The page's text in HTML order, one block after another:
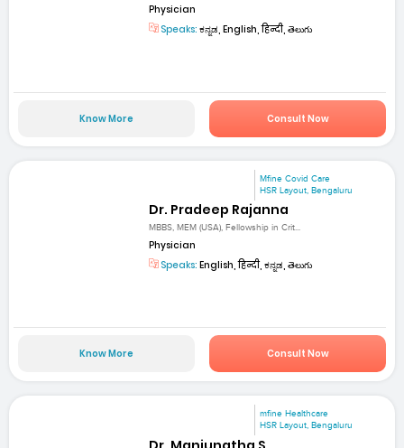
Physician
Speaks: ಕನ್ನಡ, English, हिन्दी, తెలుగు
Know More Consult Now
Mfine Covid Care
HSR Layout, Bengaluru
Dr. Pradeep Rajanna
MBBS, MEM (USA), Fellowship in Crit...
Physician
Speaks: English, हिन्दी, ಕನ್ನಡ, తెలుగు
Know More Consult Now
mfine Healthcare
HSR Layout, Bengaluru